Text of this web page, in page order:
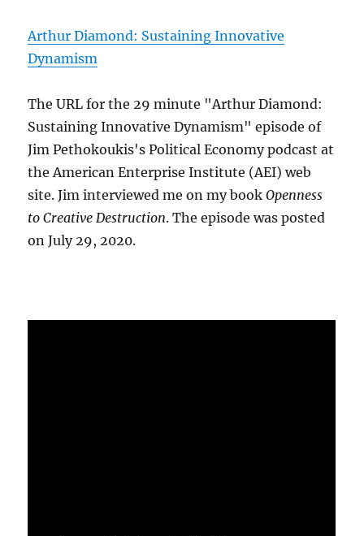
Arthur Diamond: Sustaining Innovative
Dynamism
The URL for the 29 minute "Arthur Diamond:
Sustaining Innovative Dynamism" episode of
Jim Pethokoukis's Political Economy podcast at
the American Enterprise Institute (AEI) web
site. Jim interviewed me on my bookOpenness
to Creative Destruction. The episode was posted
on July 29, 2020.